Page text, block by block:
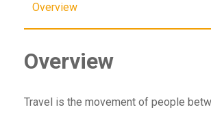
Overview
Overview
Travel is the movement of people